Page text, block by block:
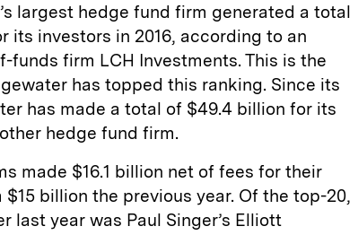
largest hedge fund firm generated a total
its investors in 2016, according to an
funds firm LCH Investments. This is the
has topped this ranking. Since its
has made a total of $49.4 billion for its
hedge fund firm.
made $16.1 billion net of fees for their
$15 billion the previous year. Of the top-20,
last year was Paul Singer’s Elliott